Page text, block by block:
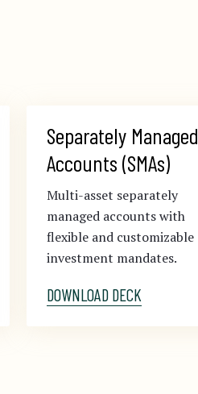
Separately Managed
Accounts (SMAs)
Multi-asset separately
managed accounts with
flexible and customizable
investment mandates.
DOWNLOAD DECK